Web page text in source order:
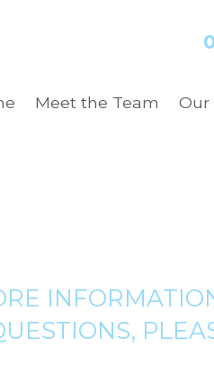
Meet the Team Our